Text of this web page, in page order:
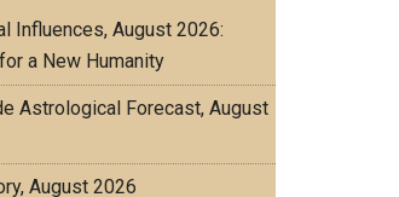
Influences, August 2026:
a New Humanity
Astrological Forecast, August
August 2026